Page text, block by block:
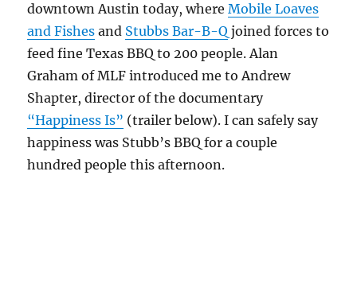
downtown Austin today, whereMobile Loaves
and Fishes and Stubbs Bar-B-Q joined forces to
feed fine Texas BBQ to 200 people. Alan
Graham of MLF introduced me to Andrew
Shapter, director of the documentary
“Happiness Is” (trailer below). I can safely say
happiness was Stubb’s BBQ for a couple
hundred people this afternoon.